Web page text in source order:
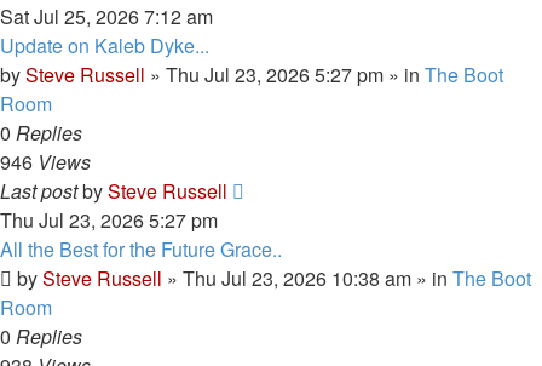
Sat Jul 25, 2026 7:12 am
Update on Kaleb Dyke...
bySteve Russell » Thu Jul 23, 2026 5:27 pm » in The Boot
Room
0 Replies
946 Views
Last postbySteve Russell
Thu Jul 23, 2026 5:27 pm
All the Best for the Future Grace..
bySteve Russell » Thu Jul 23, 2026 10:38 am » in The Boot
Room
0 Replies